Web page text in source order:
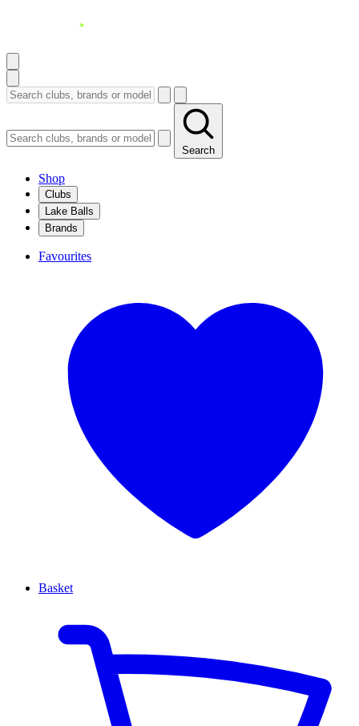
Search
Shop
Clubs
Lake Balls
Brands
Favourites
Basket